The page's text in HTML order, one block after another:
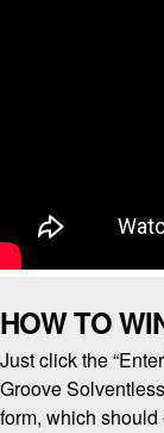
HOW TO
Just click the
Groove
form, which